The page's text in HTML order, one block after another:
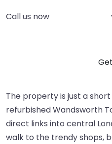
Call us now
The property is just a
refurbished Wandsworth
direct links into central
walk to the trendy shops,